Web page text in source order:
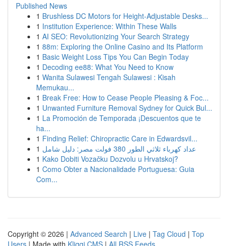
Published News
1 Brushless DC Motors for Height-Adjustable Desks...
1 Institution Experience: Within These Walls
1 AI SEO: Revolutionizing Your Search Strategy
1 88m: Exploring the Online Casino and Its Platform
1 Basic Weight Loss Tips You Can Begin Today
1 Decoding ee88: What You Need to Know
1 Wanita Sulawesi Tengah Sulawesi : Kisah
Memukau...
1 Break Free: How to Cease People Pleasing & Foc...
1 Unwanted Furniture Removal Sydney for Quick Bul...
1 La Promoción de Temporada ¡Descuentos que te
ha...
1 Finding Relief: Chiropractic Care in Edwardsvil...
1
عداد كهرباء ثلاثي الطور 380 فولت مصر: دليل شامل
1 Kako Dobiti Vozačku Dozvolu u Hrvatskoj?
1 Como Obter a Nacionalidade Portuguesa: Guia
Com...
Copyright © 2026 | Advanced Search | Live | Tag Cloud | Top
Users | Made with Kliqqi CMS | All RSS Feeds